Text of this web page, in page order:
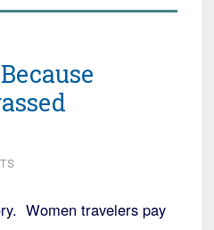
Women travelers pay